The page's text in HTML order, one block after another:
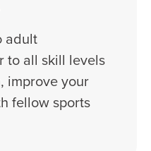
adult
to all skill levels
improve your
fellow sports